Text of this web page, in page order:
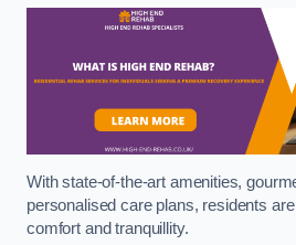
With state-of-the-art amenities,
personalised care plans, residents
comfort and tranquillity.